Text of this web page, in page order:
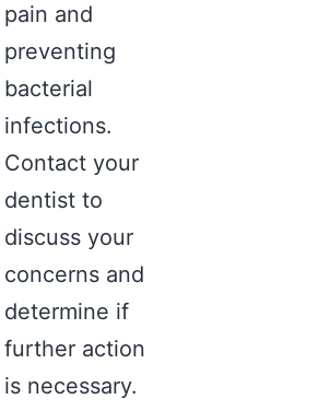
pain and
preventing
bacterial
infections.
Contact your
dentist to
discuss your
concerns and
determine if
further action
is necessary.